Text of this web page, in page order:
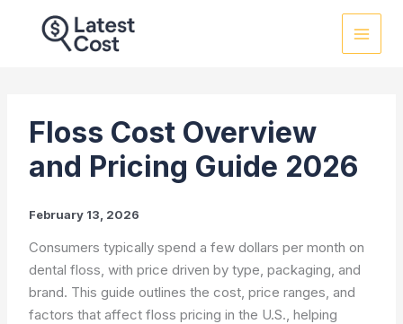
Floss Cost Overview
and Pricing Guide 2026
February 13, 2026
Consumers typically spend a few dollars per month on
dental floss, with price driven by type, packaging, and
brand. This guide outlines the cost, price ranges, and
factors that affect floss pricing in the U.S., helping